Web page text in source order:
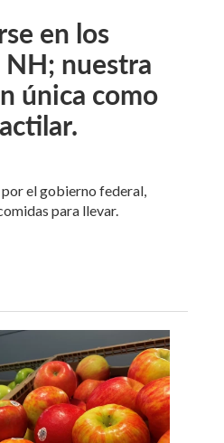
en los
nuestra
única como
el gobierno federal,
para llevar.